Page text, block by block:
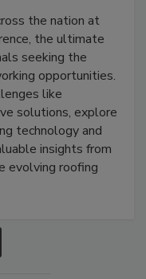
the nation at
the ultimate
seeking the
opportunities.
like
solutions, explore
technology and
insights from
evolving roofing